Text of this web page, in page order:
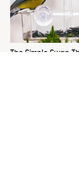
The Simple Swap